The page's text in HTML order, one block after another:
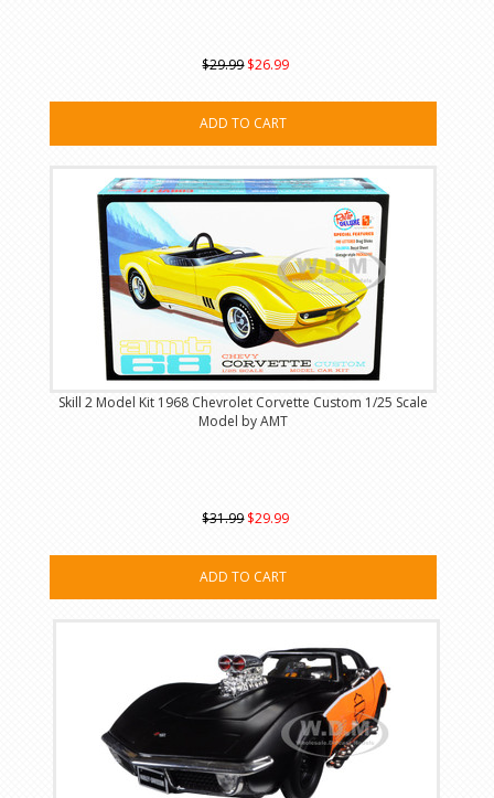
$29.99 $26.99
ADD TO CART
Skill 2 Model Kit 1968 Chevrolet Corvette Custom 1/25 Scale
Model by AMT
$31.99 $29.99
ADD TO CART